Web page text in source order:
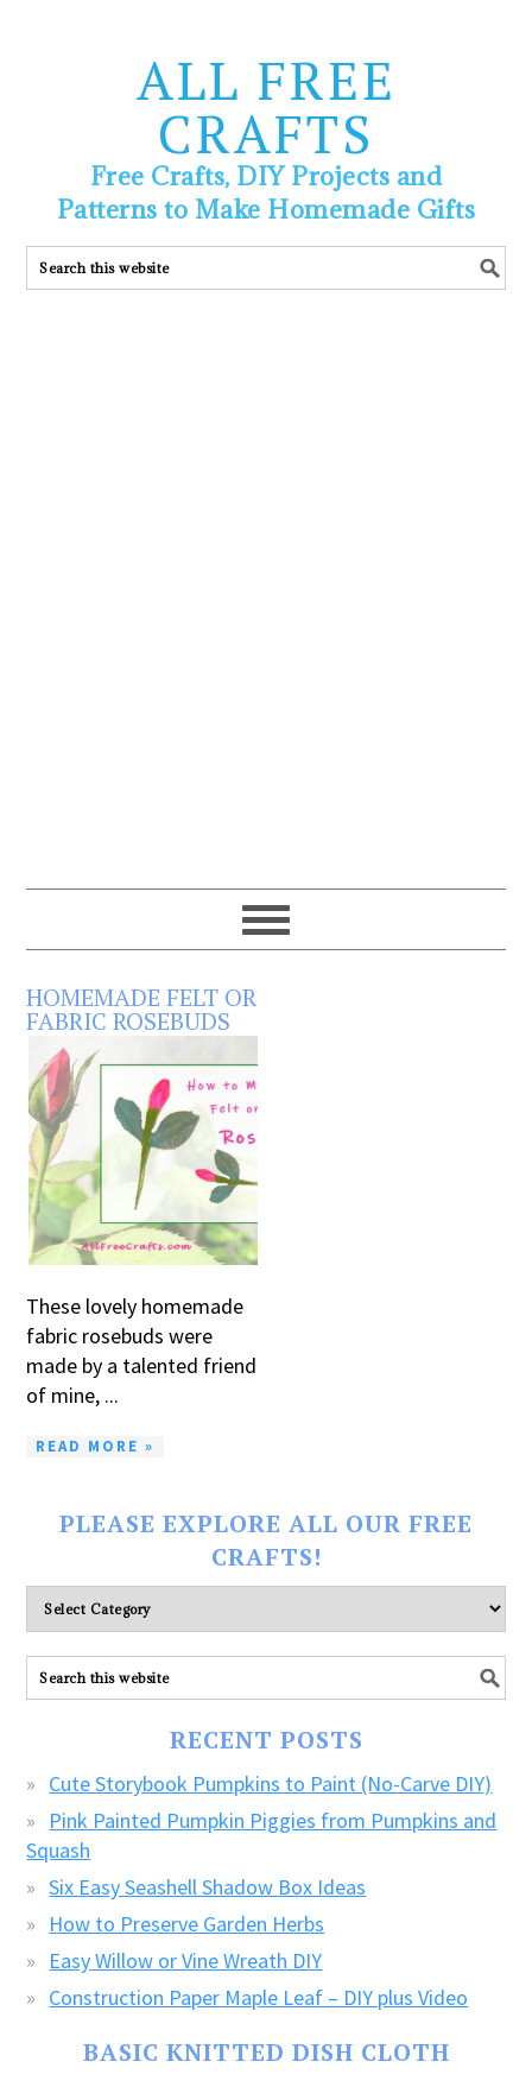
ALL FREE
CRAFTS
Free Crafts, DIY Projects and
Patterns to Make Homemade Gifts
HOMEMADE FELT OR
FABRIC ROSEBUDS
These lovely homemade
fabric rosebuds were
made by a talented friend
of mine, ...
READ MORE »
PLEASE EXPLORE ALL OUR FREE
CRAFTS!
Please
explore
ALL
our
RECENT POSTS
Cute Storybook Pumpkins to Paint (No-Carve DIY)
Pink Painted Pumpkin Piggies from Pumpkins and
Squash
Six Easy Seashell Shadow Box Ideas
How to Preserve Garden Herbs
Easy Willow or Vine Wreath DIY
Construction Paper Maple Leaf – DIY plus Video
BASIC KNITTED DISH CLOTH